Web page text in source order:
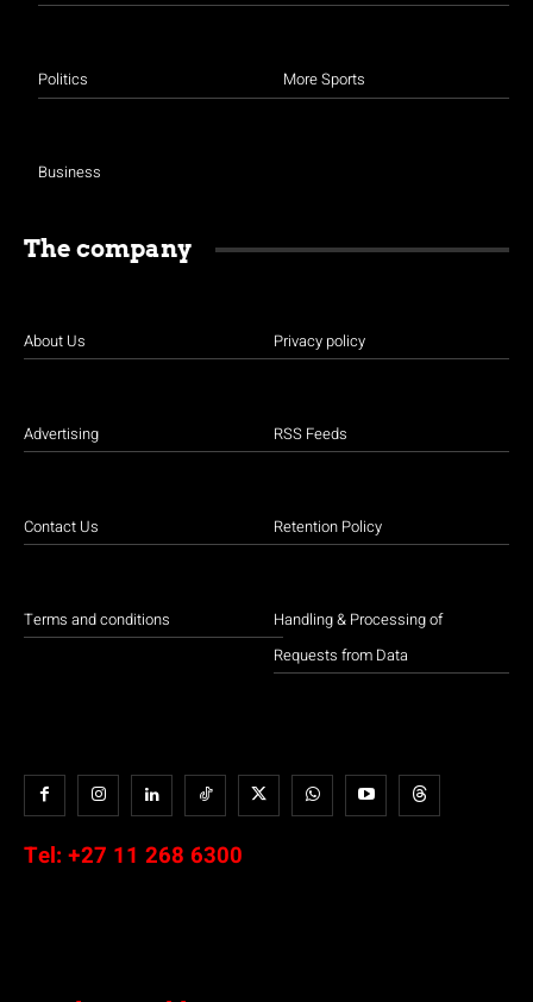
Politics
Business
More Sports
The company
About Us
Advertising
Contact Us
Terms and conditions
Privacy policy
RSS Feeds
Retention Policy
Handling & Processing of
Requests from Data
Tel: +27 11 268 6300